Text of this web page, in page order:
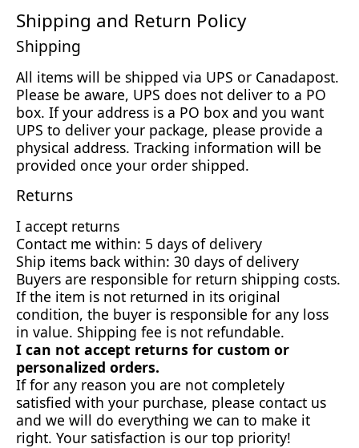
Shipping and Return Policy
Shipping
All items will be shipped via UPS or Canadapost.
Please be aware, UPS does not deliver to a PO
box. If your address is a PO box and you want
UPS to deliver your package, please provide a
physical address. Tracking information will be
provided once your order shipped.
Returns
I accept returns
Contact me within: 5 days of delivery
Ship items back within: 30 days of delivery
Buyers are responsible for return shipping costs.
If the item is not returned in its original
condition, the buyer is responsible for any loss
in value. Shipping fee is not refundable.
I can not accept returns for custom or
personalized orders.
If for any reason you are not completely
satisfied with your purchase, please contact us
and we will do everything we can to make it
right. Your satisfaction is our top priority!